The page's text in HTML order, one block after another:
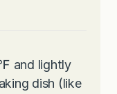
and lightly
dish (like